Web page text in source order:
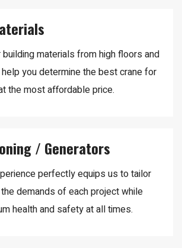
materials from high floors and
you determine the best crane for
the most affordable price.
/ Generators
perfectly equips us to tailor
demands of each project while
health and safety at all times.